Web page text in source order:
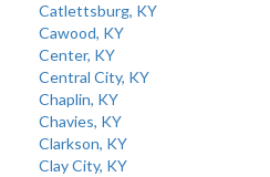
Catlettsburg, KY
Cawood, KY
Center, KY
Central City, KY
Chaplin, KY
Chavies, KY
Clarkson, KY
Clay City, KY